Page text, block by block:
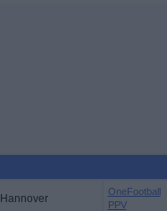
Hannover
OneFootball
PPV